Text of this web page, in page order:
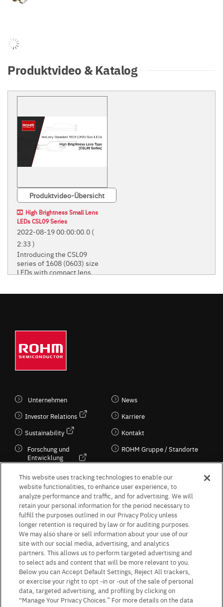
Produktvideo & Katalog
Produktvideo-Übersicht
High Brightness Small Lens
LEDs CSL09 Series
2022-08-19 00:00:00.0 (
2:33 )
Introducing the CSL09
series of 1608 (0603) size
LEDs with compact lens.
STANDARD CHIP LEDS
Unternehmen
Investor Relations
Sustainability
Forschung und
Entwicklung
Kultur / Wirtschaft
News
Karriere
Kontakt
ROHM Gruppe / Standorte
Follow Us
Terms & Conditions Purpose of use Privacy Policy
Site Map
AGB (Deutsche Version)
AGB (Englische Version)
Impressum
Standard terms and conditions for sales (PDF)
Statement on UK Modern Slavery Act
ROHM UK Group Tax Strategy
This website uses tracking technologies to enable our
website functionalities, to enhance user experience, to
analyze performance and traffic, and for advertising. We will
retain your personal information for the period necessary to
fulfill the purposes outlined in our Privacy Policy unless
longer retention is required by law or for auditing purposes.
We may also share or sell information about your use of our
site with our social media, advertising, and analytics
partners. This allows us to perform targeted advertising and
to select ads and content that will be more relevant to you.
Below you can Accept Default Settings, Reject All trackers,
or exercise your right to opt -in or -out of the sale of personal
data, targeted advertising, and profiling by clicking on
“Manage Your Privacy Choices.” For more details on the data